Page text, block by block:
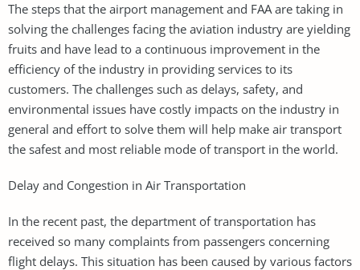
The steps that the airport management and FAA are taking in
solving the challenges facing the aviation industry are yielding
fruits and have lead to a continuous improvement in the
efficiency of the industry in providing services to its
customers. The challenges such as delays, safety, and
environmental issues have costly impacts on the industry in
general and effort to solve them will help make air transport
the safest and most reliable mode of transport in the world.
Delay and Congestion in Air Transportation
In the recent past, the department of transportation has
received so many complaints from passengers concerning
flight delays. This situation has been caused by various factors